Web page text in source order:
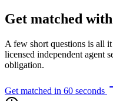
Get matched
A few short questions is all
licensed independent agent
obligation.
Get matched in 60 seconds